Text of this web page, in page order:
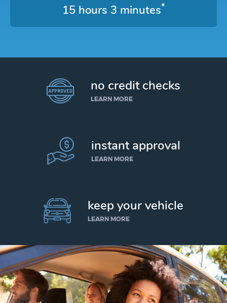
15 hours 3 minutes*
no credit checks
LEARN MORE
instant approval
LEARN MORE
keep your vehicle
LEARN MORE